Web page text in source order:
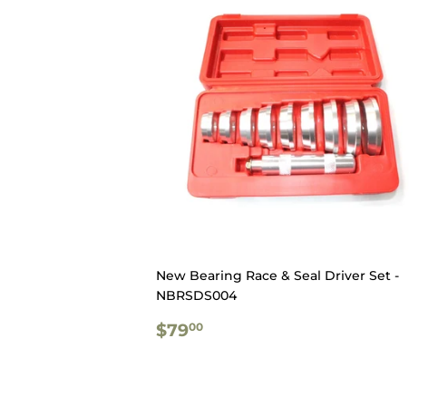
New Bearing Race & Seal Driver Set -
NBRSDS004
REGULAR
$7900